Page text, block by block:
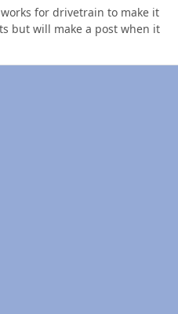
for drivetrain to make it
but will make a post when it